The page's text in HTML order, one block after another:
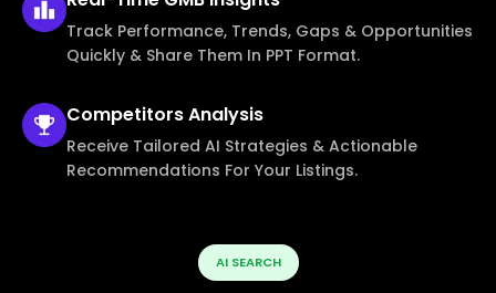
Track Performance, Trends, Gaps & Opportunities
Quickly & Share Them In PPT Format.
CompetitorsAnalysis
Receive Tailored AI Strategies & Actionable
Recommendations For Your Listings.
AI SEARCH